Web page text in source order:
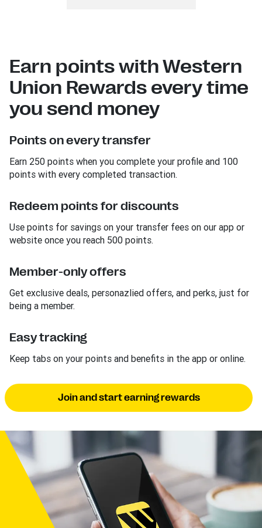
Earn points with Western
Union Rewards every time
you send money
Points on every transfer
Earn 250 points when you complete your profile and 100
points with every completed transaction.
Redeem points for discounts
Use points for savings on your transfer fees on our app or
website once you reach 500 points.
Member-only offers
Get exclusive deals, personazlied offers, and perks, just for
being a member.
Easy tracking
Keep tabs on your points and benefits in the app or online.
Join and start earning rewards